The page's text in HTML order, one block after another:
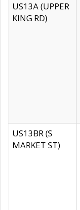
US13A (UPPER
KING RD)
US13BR (S
MARKET ST)